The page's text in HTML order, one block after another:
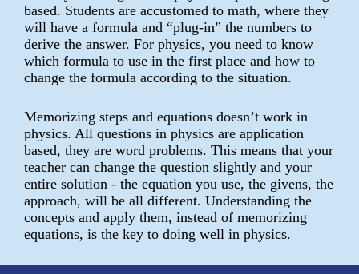
based. Students are accustomed to math, where they
will have a formula and “plug-in” the numbers to
derive the answer. For physics, you need to know
which formula to use in the first place and how to
change the formula according to the situation.
Memorizing steps and equations doesn’t work in
physics. All questions in physics are application
based, they are word problems. This means that your
teacher can change the question slightly and your
entire solution - the equation you use, the givens, the
approach, will be all different. Understanding the
concepts and apply them, instead of memorizing
equations, is the key to doing well in physics.